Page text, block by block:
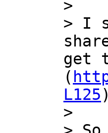
>
> I
get
(
L125)
>